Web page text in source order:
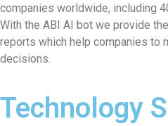
companies worldwide, including
With the ABI AI bot we provide
reports which help companies to
decisions.
Technology